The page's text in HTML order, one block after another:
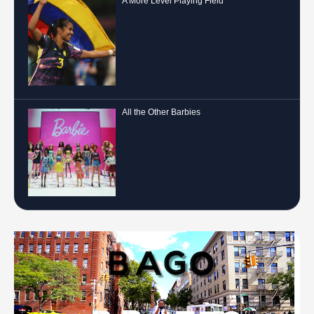
All the Other Barbies